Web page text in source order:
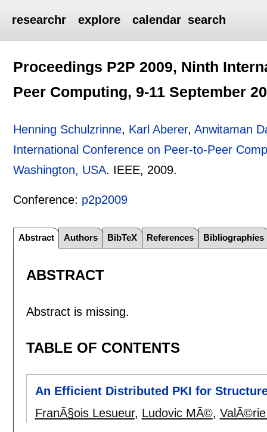
researchr explore calendar search
Proceedings P2P 2009, Ninth
Peer Computing, 9-11 September
Henning Schulzrinne, Karl Aberer,Anwitaman
International Conference on Peer-to-Peer
Washington, USA. IEEE, 2009.
Conference: p2p2009
Abstract Authors BibTeX References Bibliographies
ABSTRACT
Abstract is missing.
TABLE OF CONTENTS
An Efficient Distributed PKI for
FranÃ§ois Lesueur, Ludovic MÃ©,